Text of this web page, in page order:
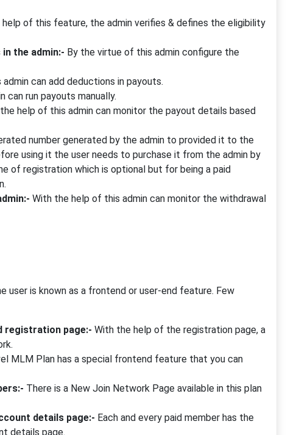
of this feature, the admin verifies & defines the eligibility
the admin:- By the virtue of this admin configure the
can add deductions in payouts.
can run payouts manually.
help of this admin can monitor the payout details based
number generated by the admin to provided it to the
using it the user needs to purchase it from the admin by
of registration which is optional but for being a paid
With the help of this admin can monitor the withdrawal
user is known as a frontend or user-end feature. Few
registration page:- With the help of the registration page, a
MLM Plan has a special frontend feature that you can
There is a New Join Network Page available in this plan
details page:- Each and every paid member has the
details page.